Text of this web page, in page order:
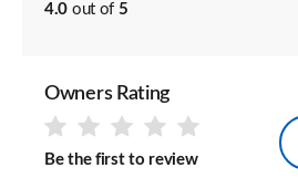
4.0 out of 5
Owners Rating
Be the first to review